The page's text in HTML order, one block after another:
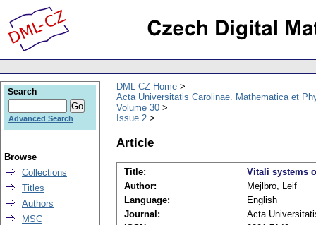
DML-CZ Home
Acta Universitatis Carolinae. Mathematica et
Volume 30
Issue 2
Article
Title:
Vitali systems
Author:
Mejlbro, Leif
Language:
English
Journal:
Acta
Search
Advanced Search
Browse
Collections
Titles
Authors
MSC